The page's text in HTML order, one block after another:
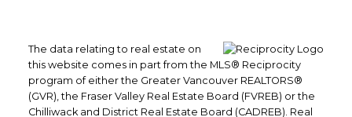
The data relating to real estate on
this website comes in part from the MLS® Reciprocity
program of either the Greater Vancouver REALTORS®
(GVR), the Fraser Valley Real Estate Board (FVREB) or the
Chilliwack and District Real Estate Board (CADREB). Real